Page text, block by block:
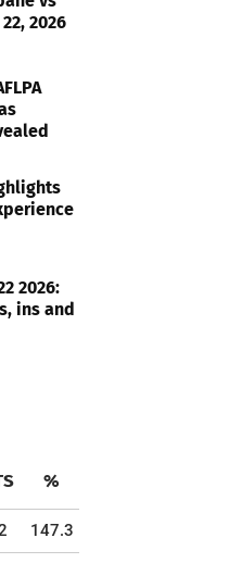
2026
2026:
ins and
%
147.3